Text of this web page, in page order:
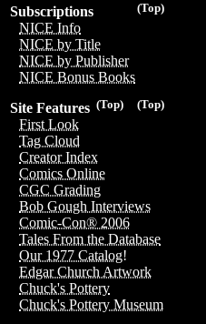
(Top)
Subscriptions
NICE Info
NICE by Title
NICE by Publisher
NICE Bonus Books
(Top)
(Top)
Site Features
First Look
Tag Cloud
Creator Index
Comics Online
CGC Grading
Bob Gough Interviews
Comic-Con® 2006
Tales From the Database
Our 1977 Catalog!
Edgar Church Artwork
Chuck's Pottery
Chuck's Pottery Museum